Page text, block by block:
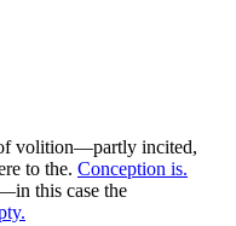
volition—partly incited,
to the. Conception is.
this case the